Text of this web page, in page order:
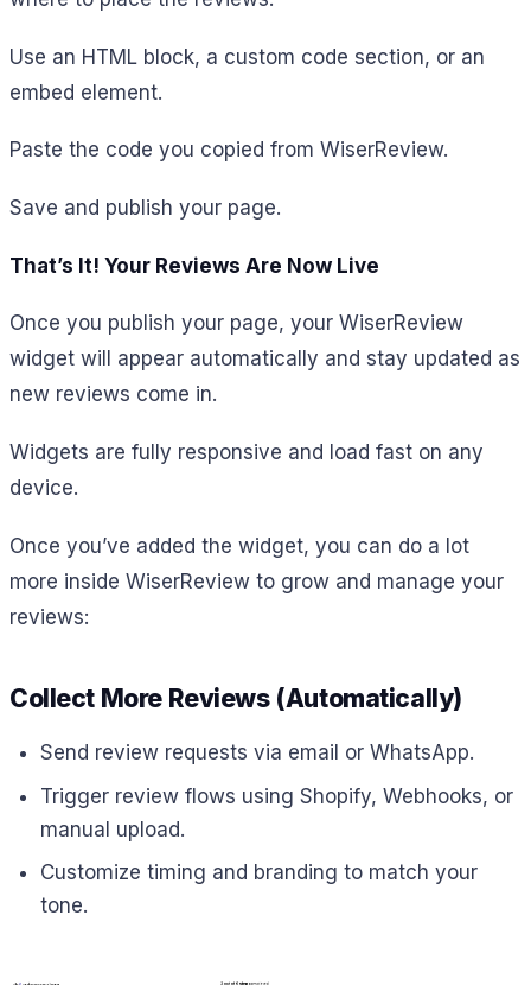
Use an HTML block, a custom code section, or an
embed element.
Paste the code you copied from WiserReview.
Save and publish your page.
That’s It! Your Reviews Are Now Live
Once you publish your page, your WiserReview
widget will appear automatically and stay updated as
new reviews come in.
Widgets are fully responsive and load fast on any
device.
Once you’ve added the widget, you can do a lot
more inside WiserReview to grow and manage your
reviews:
Collect More Reviews (Automatically)
Send review requests via email or WhatsApp.
Trigger review flows using Shopify, Webhooks, or
manual upload.
Customize timing and branding to match your
tone.